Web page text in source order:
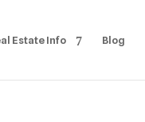
Estate Info Blog